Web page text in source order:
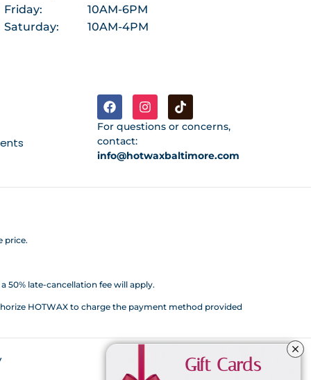
Friday:
10AM-6PM
Saturday:
10AM-4PM
For questions or concerns,
contact:
info@hotwaxbaltimore.com
price.
50% late-cancellation fee will apply.
HOTWAX to charge the payment method provided
Gift Cards